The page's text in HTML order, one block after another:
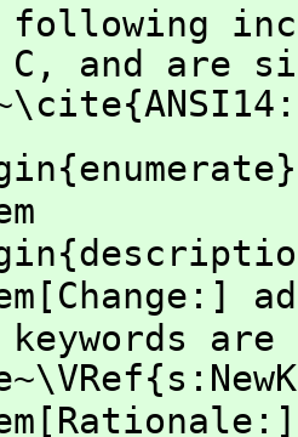
following
C, and are
keywords